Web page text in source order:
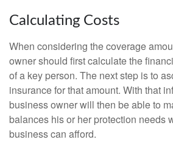
Calculating Costs
When considering the coverage
owner should first calculate the
of a key person. The next step is to
insurance for that amount. With that
business owner will then be able to
balances his or her protection needs
business can afford.